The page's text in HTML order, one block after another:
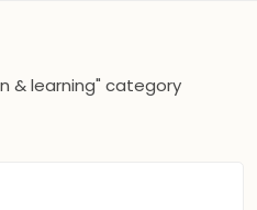
& learning" category